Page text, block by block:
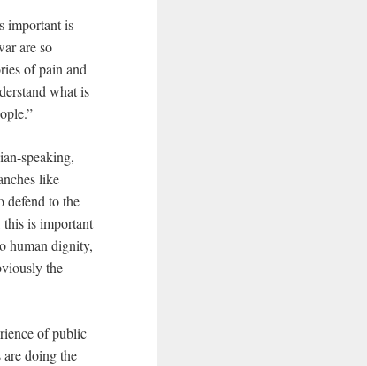
important is
are so
of pain and
what is
speaking,
like
defend to the
this is important
human dignity,
the
of public
doing the